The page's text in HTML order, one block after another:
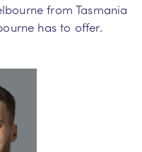
from Tasmania
has to offer.